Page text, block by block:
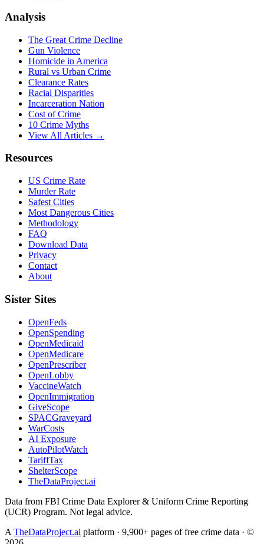
Analysis
The Great Crime Decline
Gun Violence
Homicide in America
Rural vs Urban Crime
Clearance Rates
Racial Disparities
Incarceration Nation
Cost of Crime
10 Crime Myths
View All Articles →
Resources
US Crime Rate
Murder Rate
Safest Cities
Most Dangerous Cities
Methodology
FAQ
Download Data
Privacy
Contact
About
Sister Sites
OpenFeds
OpenSpending
OpenMedicaid
OpenMedicare
OpenPrescriber
OpenLobby
VaccineWatch
OpenImmigration
GiveScope
SPACGraveyard
WarCosts
AI Exposure
AutoPilotWatch
TariffTax
ShelterScope
TheDataProject.ai
Data from FBI Crime Data Explorer & Uniform Crime Reporting
(UCR) Program. Not legal advice.
A TheDataProject.ai platform · 9,900+ pages of free crime data · ©